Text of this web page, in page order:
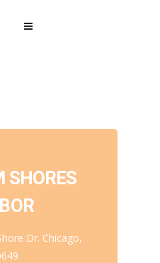
SHORES
Dr. Chicago,